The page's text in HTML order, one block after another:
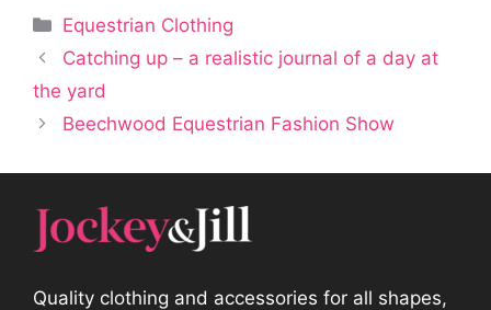
Categories
Equestrian Clothing
Catching up – a realistic journal of a day at
the yard
Beechwood Equestrian Fashion Show
Quality clothing and accessories for all shapes,